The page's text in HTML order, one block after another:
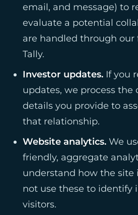
email, and message) to
evaluate a potential
are handled through our
Tally.
Investor updates. If you
updates, we process
details you provide to
that relationship.
Website analytics. We
friendly, aggregate
understand how the site
not use these to identify
visitors.